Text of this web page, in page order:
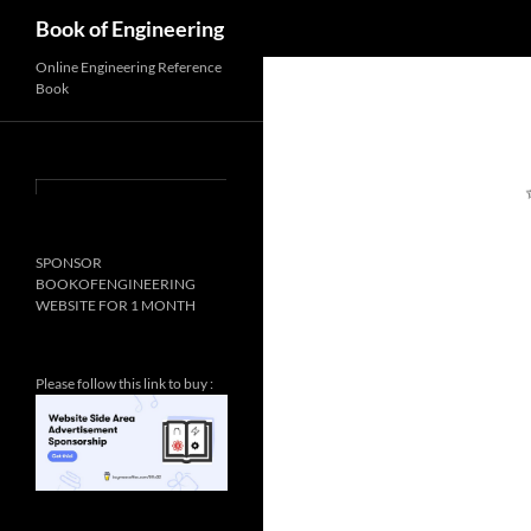
Book of Engineering
Online Engineering Reference
Book
SPONSOR
BOOKOFENGINEERING
WEBSITE FOR 1 MONTH
Please follow this link to buy :